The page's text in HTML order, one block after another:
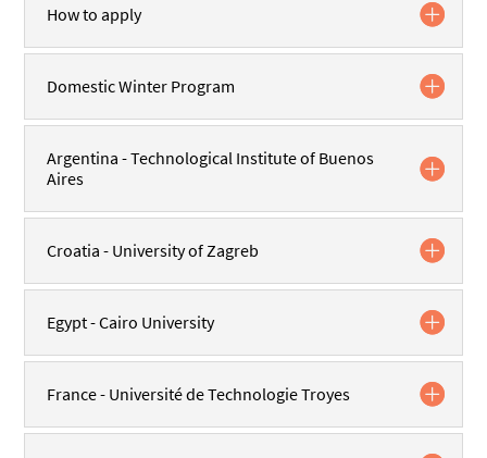
How to apply
Domestic Winter Program
Argentina - Technological Institute of Buenos
Aires
Croatia - University of Zagreb
Egypt - Cairo University
France - Université de Technologie Troyes